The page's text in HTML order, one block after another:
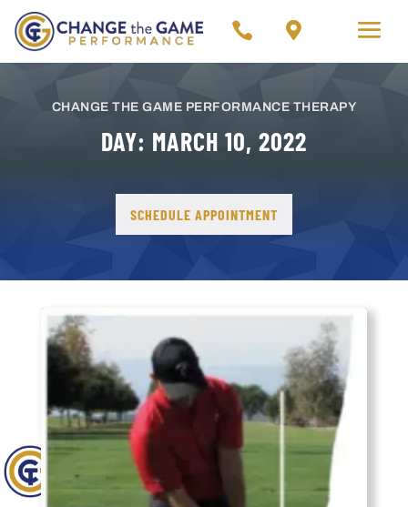
 
 
CHANGE THE GAME PERFORMANCE THERAPY
DAY: MARCH 10, 2022
SCHEDULE APPOINTMENT